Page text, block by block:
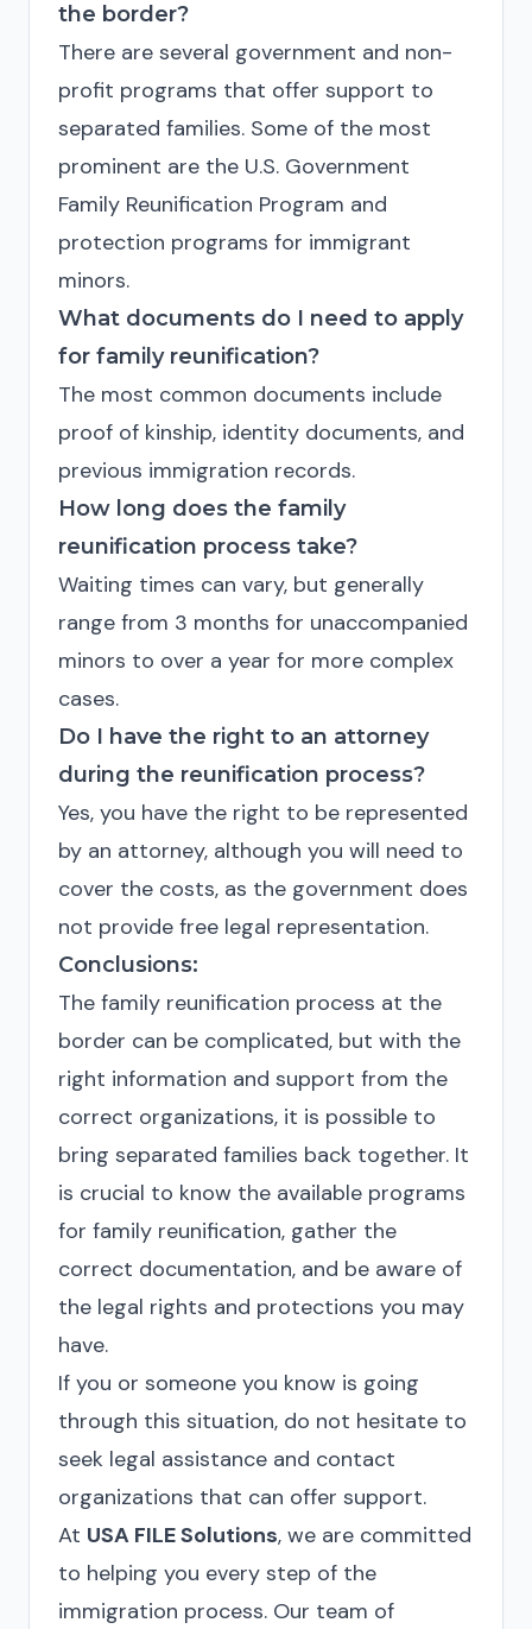
the border?
There are several government and non-
profit programs that offer support to
separated families. Some of the most
prominent are the U.S. Government
Family Reunification Program and
protection programs for immigrant
minors.
What documents do I need to apply
for family reunification?
The most common documents include
proof of kinship, identity documents, and
previous immigration records.
How long does the family
reunification process take?
Waiting times can vary, but generally
range from 3 months for unaccompanied
minors to over a year for more complex
cases.
Do I have the right to an attorney
during the reunification process?
Yes, you have the right to be represented
by an attorney, although you will need to
cover the costs, as the government does
not provide free legal representation.
Conclusions:
The family reunification process at the
border can be complicated, but with the
right information and support from the
correct organizations, it is possible to
bring separated families back together. It
is crucial to know the available programs
for family reunification, gather the
correct documentation, and be aware of
the legal rights and protections you may
have.
If you or someone you know is going
through this situation, do not hesitate to
seek legal assistance and contact
organizations that can offer support.
At USA FILE Solutions, we are committed
to helping you every step of the
immigration process. Our team of